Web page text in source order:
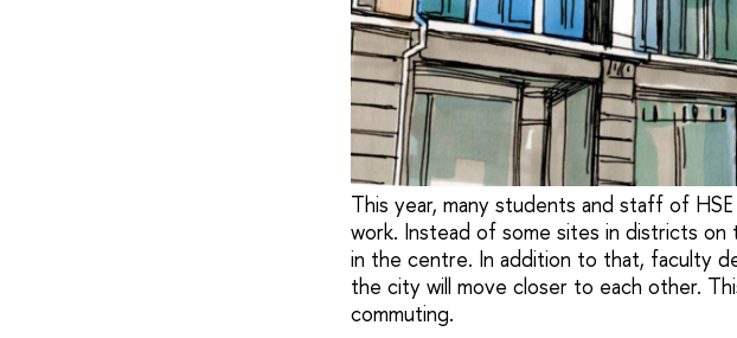
This year, many students and staff of
work. Instead of some sites in districts
in the centre. In addition to that, faculty
the city will move closer to each other.
commuting.